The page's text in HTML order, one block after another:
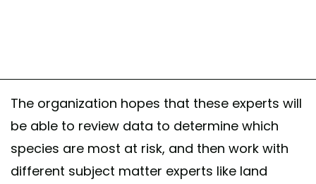
The organization hopes that these experts will
be able to review data to determine which
species are most at risk, and then work with
different subject matter experts like land